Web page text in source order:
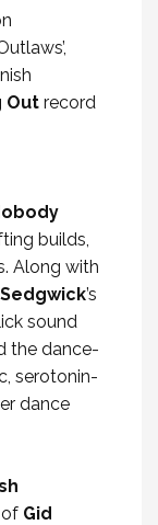
Out record
builds,
Along with
’s
sound
the dance-
serotonin-
dance
of Gid